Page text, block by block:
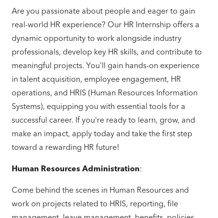
Are you passionate about people and eager to gain
real-world HR experience? Our HR Internship offers a
dynamic opportunity to work alongside industry
professionals, develop key HR skills, and contribute to
meaningful projects. You'll gain hands-on experience
in talent acquisition, employee engagement, HR
operations, and HRIS (Human Resources Information
Systems), equipping you with essential tools for a
successful career. If you're ready to learn, grow, and
make an impact, apply today and take the first step
toward a rewarding HR future!
Human Resources Administration:
Come behind the scenes in Human Resources and
work on projects related to HRIS, reporting, file